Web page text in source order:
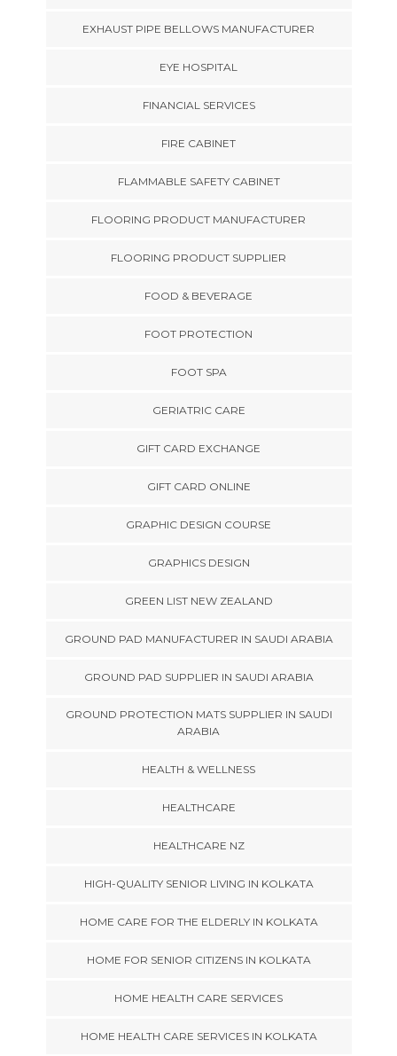
EXHAUST PIPE BELLOWS MANUFACTURER
EYE HOSPITAL
FINANCIAL SERVICES
FIRE CABINET
FLAMMABLE SAFETY CABINET
FLOORING PRODUCT MANUFACTURER
FLOORING PRODUCT SUPPLIER
FOOD & BEVERAGE
FOOT PROTECTION
FOOT SPA
GERIATRIC CARE
GIFT CARD EXCHANGE
GIFT CARD ONLINE
GRAPHIC DESIGN COURSE
GRAPHICS DESIGN
GREEN LIST NEW ZEALAND
GROUND PAD MANUFACTURER IN SAUDI ARABIA
GROUND PAD SUPPLIER IN SAUDI ARABIA
GROUND PROTECTION MATS SUPPLIER IN SAUDI
ARABIA
HEALTH & WELLNESS
HEALTHCARE
HEALTHCARE NZ
HIGH-QUALITY SENIOR LIVING IN KOLKATA
HOME CARE FOR THE ELDERLY IN KOLKATA
HOME FOR SENIOR CITIZENS IN KOLKATA
HOME HEALTH CARE SERVICES
HOME HEALTH CARE SERVICES IN KOLKATA